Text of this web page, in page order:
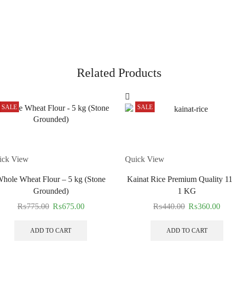
Related Products
SALE
View
Wheat Flour – 5 kg (Stone
Grounded)
₨775.00 ₨675.00
ADD TO CART
SALE
Quick View
Kainat Rice Premium Quality
1 KG
₨440.00 ₨360.00
ADD TO CART